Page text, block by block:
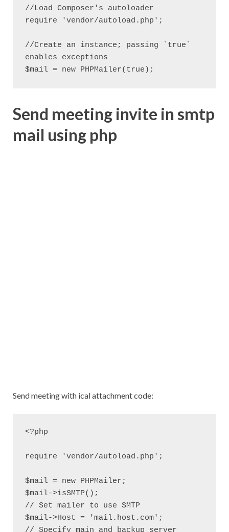
//Load Composer's autoloader
require 'vendor/autoload.php';
//Create an instance; passing `true`
enables exceptions
$mail = new PHPMailer(true);
Send meeting invite in smtp
mail using php
Send meeting with ical attachment code:
<?php
require 'vendor/autoload.php';
$mail = new PHPMailer;
$mail->isSMTP();
// Set mailer to use SMTP
$mail->Host = 'mail.host.com';
// Specify main and backup server